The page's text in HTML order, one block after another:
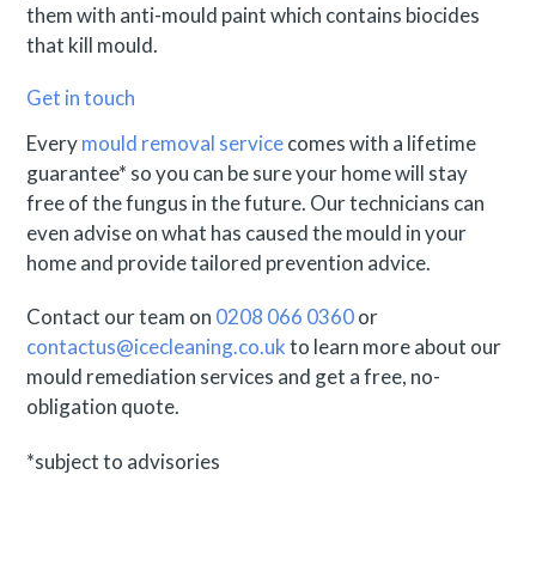
them with anti-mould paint which contains biocides
that kill mould.
Get in touch
Everymould removal servicecomes with a lifetime
guarantee* so you can be sure your home will stay
free of the fungus in the future. Our technicians can
even advise on what has caused the mould in your
home and provide tailored prevention advice.
Contact our team on 0208 066 0360or
contactus@icecleaning.co.ukto learn more about our
mould remediation services and get a free, no-
obligation quote.
*subject to advisories